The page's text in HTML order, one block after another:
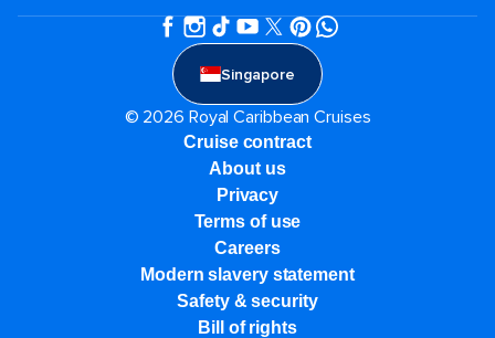
Singapore
© 2026 Royal Caribbean Cruises
Cruise contract
About us
Privacy
Terms of use
Careers
Modern slavery statement
Safety & security
Bill of rights